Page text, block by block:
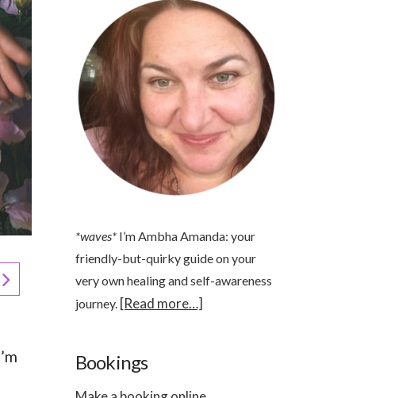
*waves* I’m Ambha Amanda: your
friendly-but-quirky guide on your
very own healing and self-awareness
journey. [Read more…]
Bookings